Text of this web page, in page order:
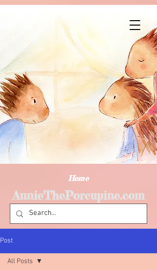
Home
AnnieThePorcupine.com
Post
All Posts